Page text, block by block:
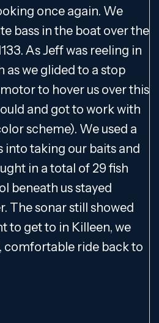
once again. We
bass in the boat over the
As Jeff was reeling in
as we glided to a stop
to hover us over this
and got to work with
scheme). We used a
taking our baits and
in a total of 29 fish
beneath us stayed
The sonar still showed
to get to in Killeen, we
comfortable ride back to